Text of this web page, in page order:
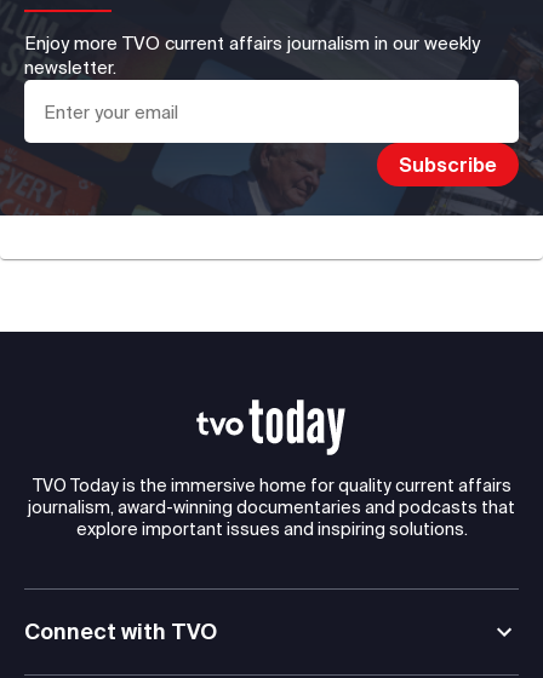
Enjoy more TVO current affairs journalism in our weekly
newsletter.
TVO Today is the immersive home for quality current affairs
journalism, award-winning documentaries and podcasts that
explore important issues and inspiring solutions.
Connect with TVO